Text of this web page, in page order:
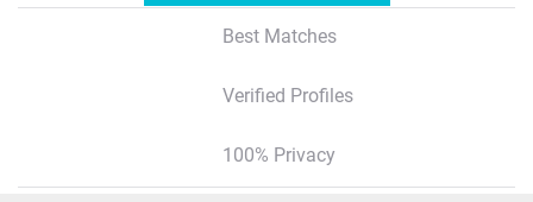
Best Matches
Verified Profiles
100% Privacy